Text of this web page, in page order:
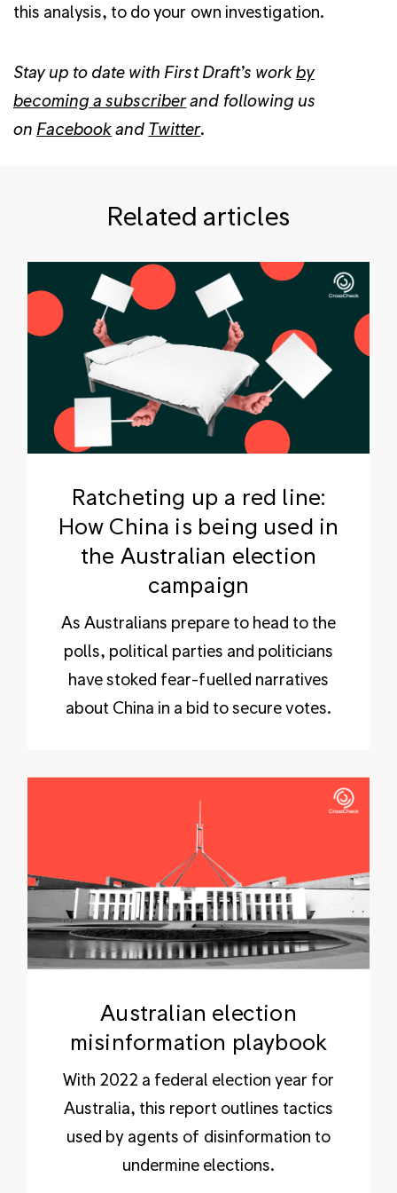
this analysis, to do your own investigation.
Stay up to date with First Draft’s workby
becoming a subscriberand following us
on Facebookand Twitter.
Related articles
Ratcheting up a red line:
How China is being used in
the Australian election
campaign
As Australians prepare to head to the
polls, political parties and politicians
have stoked fear-fuelled narratives
about China in a bid to secure votes.
Australian election
misinformation playbook
With 2022 a federal election year for
Australia, this report outlines tactics
used by agents of disinformation to
undermine elections.